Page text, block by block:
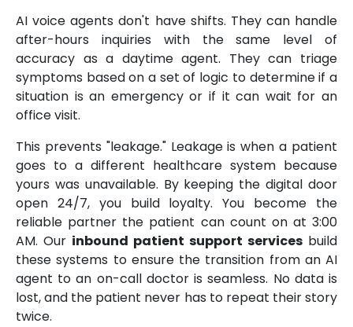
AI voice agents don't have shifts. They can handle
after-hours inquiries with the same level of
accuracy as a daytime agent. They can triage
symptoms based on a set of logic to determine if a
situation is an emergency or if it can wait for an
office visit.
This prevents "leakage." Leakage is when a patient
goes to a different healthcare system because
yours was unavailable. By keeping the digital door
open 24/7, you build loyalty. You become the
reliable partner the patient can count on at 3:00
AM. Our inbound patient support services build
these systems to ensure the transition from an AI
agent to an on-call doctor is seamless. No data is
lost, and the patient never has to repeat their story
twice.